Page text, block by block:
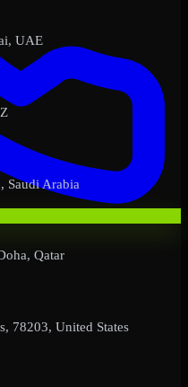
UAE
Saudi Arabia
Qatar
78203, United States